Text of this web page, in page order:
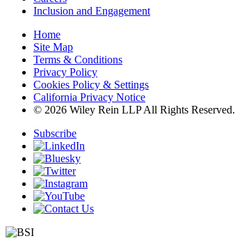
Inclusion and Engagement
Home
Site Map
Terms & Conditions
Privacy Policy
Cookies Policy & Settings
California Privacy Notice
© 2026 Wiley Rein LLP All Rights Reserved.
Subscribe